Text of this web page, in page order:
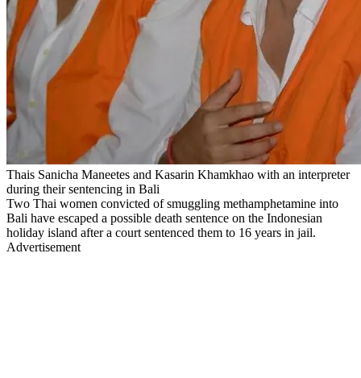
Thais Sanicha Maneetes and Kasarin Khamkhao with an interpreter
during their sentencing in Bali
Two Thai women convicted of smuggling methamphetamine into
Bali have escaped a possible death sentence on the Indonesian
holiday island after a court sentenced them to 16 years in jail.
Advertisement